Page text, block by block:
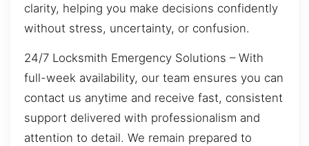
clarity, helping you make decisions confidently
without stress, uncertainty, or confusion.
24/7 Locksmith Emergency Solutions – With
full-week availability, our team ensures you can
contact us anytime and receive fast, consistent
support delivered with professionalism and
attention to detail. We remain prepared to